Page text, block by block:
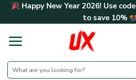
Skip Happy New Year 2026! Use code
to save 10%
Search
for: